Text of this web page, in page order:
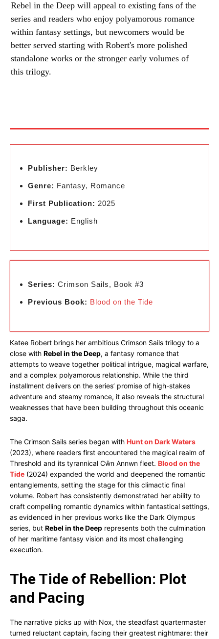
Rebel in the Deep will appeal to existing fans of the
series and readers who enjoy polyamorous romance
within fantasy settings, but newcomers would be
better served starting with Robert's more polished
standalone works or the stronger early volumes of
this trilogy.
Publisher: Berkley
Genre: Fantasy, Romance
First Publication: 2025
Language: English
Series: Crimson Sails, Book #3
Previous Book: Blood on the Tide
Katee Robert brings her ambitious Crimson Sails trilogy to a
close with Rebel in the Deep, a fantasy romance that
attempts to weave together political intrigue, magical warfare,
and a complex polyamorous relationship. While the third
installment delivers on the series’ promise of high-stakes
adventure and steamy romance, it also reveals the structural
weaknesses that have been building throughout this oceanic
saga.
The Crimson Sails series began with Hunt on Dark Waters
(2023), where readers first encountered the magical realm of
Threshold and its tyrannical Cŵn Annwn fleet. Blood on the
Tide (2024) expanded the world and deepened the romantic
entanglements, setting the stage for this climactic final
volume. Robert has consistently demonstrated her ability to
craft compelling romantic dynamics within fantastical settings,
as evidenced in her previous works like the Dark Olympus
series, but Rebel in the Deep represents both the culmination
of her maritime fantasy vision and its most challenging
execution.
The Tide of Rebellion: Plot
and Pacing
The narrative picks up with Nox, the steadfast quartermaster
turned reluctant captain, facing their greatest nightmare: their